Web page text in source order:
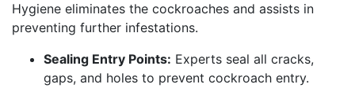
Hygiene eliminates the cockroaches and assists in
preventing further infestations.
Sealing Entry Points: Experts seal all cracks,
gaps, and holes to prevent cockroach entry.